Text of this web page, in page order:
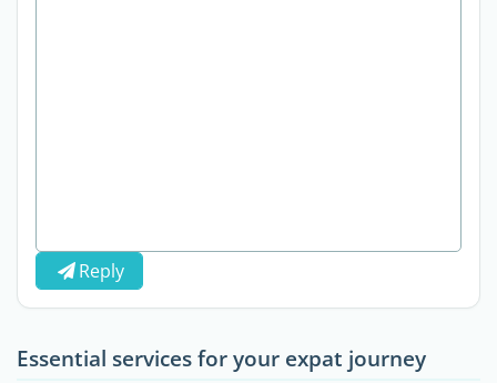
Reply
Essential services for your expat journey